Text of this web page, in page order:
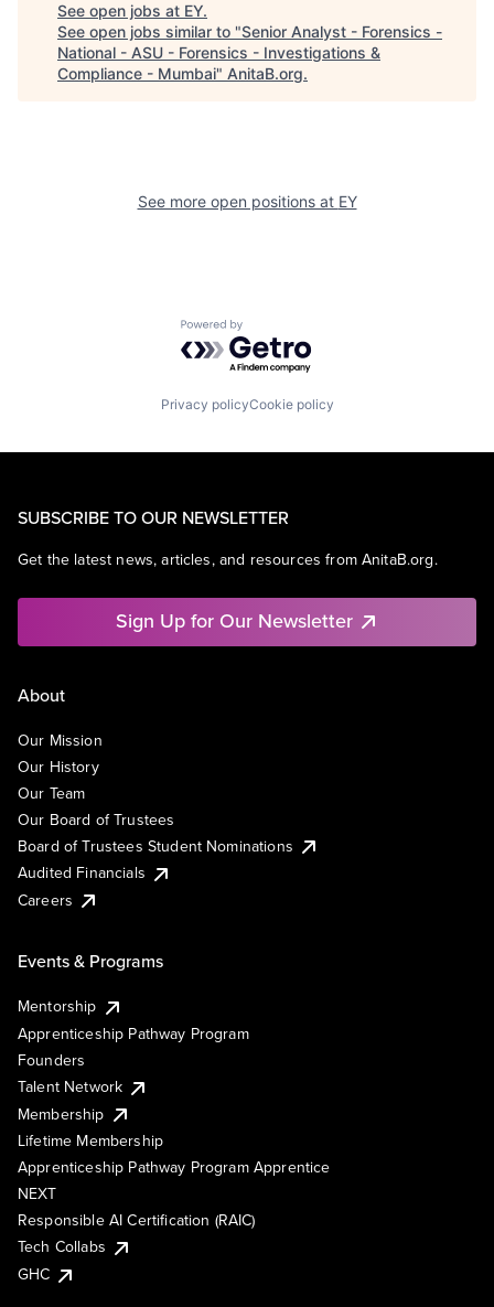
See open jobs at EY.
See open jobs similar to "Senior Analyst - Forensics -
National - ASU - Forensics - Investigations &
Compliance - Mumbai" AnitaB.org.
See more open positions at EY
Powered by Getro.com
Privacy policyCookie policy
SUBSCRIBE TO OUR NEWSLETTER
Get the latest news, articles, and resources from AnitaB.org.
Sign Up for Our Newsletter
About
Our Mission
Our History
Our Team
Our Board of Trustees
Board of Trustees Student Nominations
Audited Financials
Careers
Events & Programs
Mentorship
Apprenticeship Pathway Program
Founders
Talent Network
Membership
Lifetime Membership
Apprenticeship Pathway Program Apprentice
NEXT
Responsible AI Certification (RAIC)
Tech Collabs
GHC